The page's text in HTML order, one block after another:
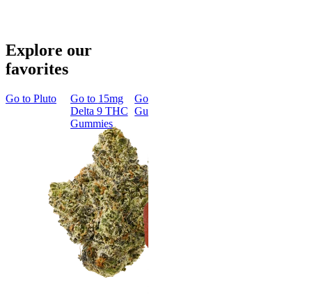
Explore our
favorites
Go to Pluto Go to 15mg
Delta 9 THC
Gummies
Go to
Gummies